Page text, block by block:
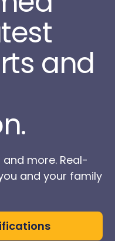
and
more. Real-
and your family